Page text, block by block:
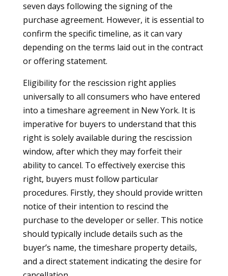
seven days following the signing of the
purchase agreement. However, it is essential to
confirm the specific timeline, as it can vary
depending on the terms laid out in the contract
or offering statement.
Eligibility for the rescission right applies
universally to all consumers who have entered
into a timeshare agreement in New York. It is
imperative for buyers to understand that this
right is solely available during the rescission
window, after which they may forfeit their
ability to cancel. To effectively exercise this
right, buyers must follow particular
procedures. Firstly, they should provide written
notice of their intention to rescind the
purchase to the developer or seller. This notice
should typically include details such as the
buyer’s name, the timeshare property details,
and a direct statement indicating the desire for